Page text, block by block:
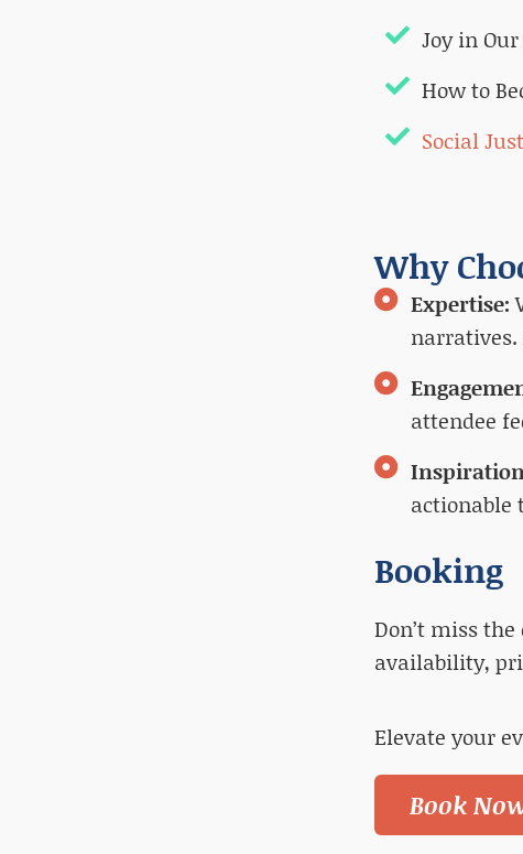
Joy in
How to
Social
Why
Expertise:
narratives.
attendee
actionable
Booking
Don’t miss
availability,
Elevate your
Book